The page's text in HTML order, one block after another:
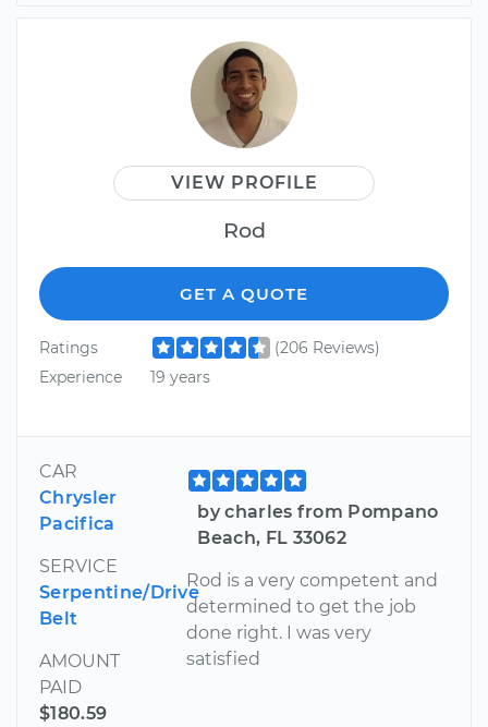
VIEW PROFILE
Rod
GET A QUOTE
Ratings
(206 Reviews)
Experience
19 years
CAR
Chrysler
Pacifica
SERVICE
Serpentine/Drive
Belt
AMOUNT
PAID
$180.59
by charles from Pompano
Beach, FL 33062
Rod is a very competent and
determined to get the job
done right. I was very
satisfied